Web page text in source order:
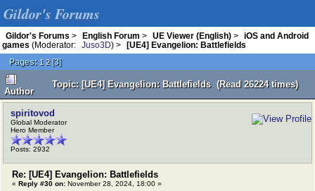
Gildor's Forums
Gildor's Forums > English Forum > UE Viewer (English) >
iOS and Android
games (Moderator: Juso3D) >
[UE4] Evangelion: Battlefields
Pages: 1 2[3]
Author
Topic: [UE4] Evangelion: Battlefields (Read 26224 times)
spiritovod
Global Moderator
Hero Member
Posts: 2932
Re: [UE4] Evangelion: Battlefields
« Reply #30 on: November 28, 2024, 18:00 »